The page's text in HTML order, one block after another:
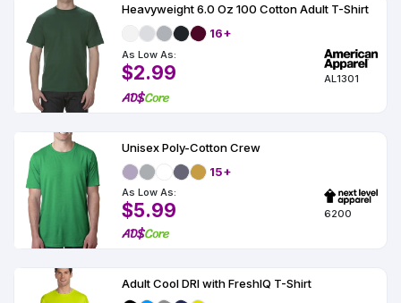
Heavyweight 6.0 Oz 100 Cotton Adult T-Shirt
16+
As Low As:
$2.99 AL1301
Unisex Poly-Cotton Crew
15+
As Low As:
$5.99 6200
Adult Cool DRI with FreshIQ T-Shirt